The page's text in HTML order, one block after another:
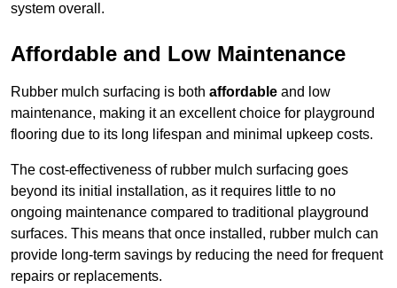
system overall.
Affordable and Low Maintenance
Rubber mulch surfacing is both affordable and low
maintenance, making it an excellent choice for playground
flooring due to its long lifespan and minimal upkeep costs.
The cost-effectiveness of rubber mulch surfacing goes
beyond its initial installation, as it requires little to no
ongoing maintenance compared to traditional playground
surfaces. This means that once installed, rubber mulch can
provide long-term savings by reducing the need for frequent
repairs or replacements.